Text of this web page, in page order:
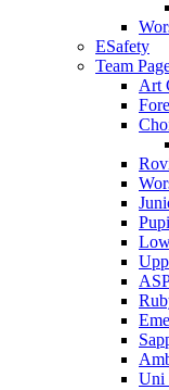
ESafety
Team
Art
Uni